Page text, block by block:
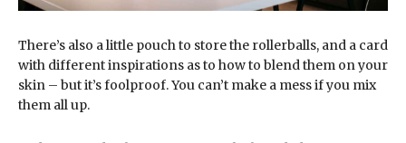
There’s also a little pouch to store the rollerballs, and a card
with different inspirations as to how to blend them on your
skin – but it’s foolproof. You can’t make a mess if you mix
them all up.